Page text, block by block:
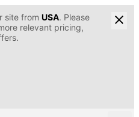
site from USA. Please
relevant pricing,